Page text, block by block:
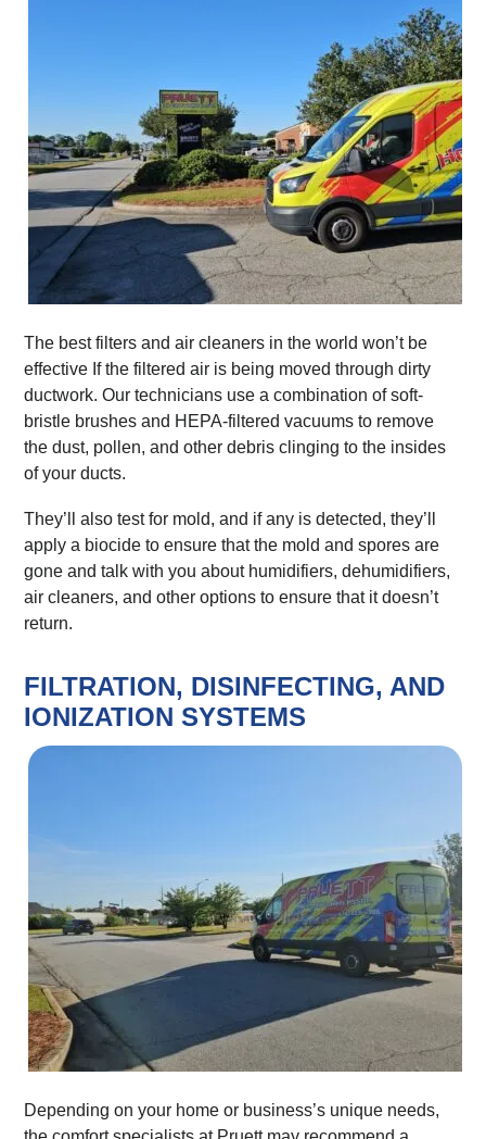
The best filters and air cleaners in the world won’t be
effective If the filtered air is being moved through dirty
ductwork. Our technicians use a combination of soft-
bristle brushes and HEPA-filtered vacuums to remove
the dust, pollen, and other debris clinging to the insides
of your ducts.
They’ll also test for mold, and if any is detected, they’ll
apply a biocide to ensure that the mold and spores are
gone and talk with you about humidifiers, dehumidifiers,
air cleaners, and other options to ensure that it doesn’t
return.
FILTRATION, DISINFECTING, AND
IONIZATION SYSTEMS
Depending on your home or business’s unique needs,